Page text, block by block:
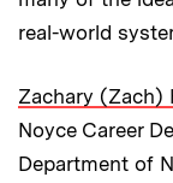
real-world
Zachary (Zach)
Noyce Career
Department of